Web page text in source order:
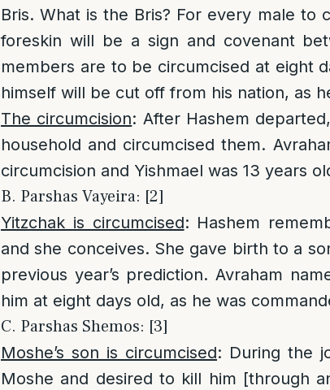
Bris. What is the Bris? For every male to
foreskin will be a sign and covenant
members are to be circumcised at eight
himself will be cut off from his nation, as
The circumcision: After Hashem
household and circumcised them.
circumcision and Yishmael was 13 years
B. Parshas Vayeira: [2]
Yitzchak is circumcised: Hashem
and she conceives. She gave birth to a
previous year’s prediction. Avraham
him at eight days old, as he was
C. Parshas Shemos: [3]
Moshe’s son is circumcised: During the
Moshe and desired to kill him [through